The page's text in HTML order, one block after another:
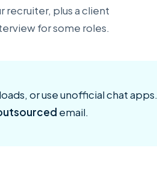
recruiter, plus a client
for some roles.
or use unofficial chat apps.
email.